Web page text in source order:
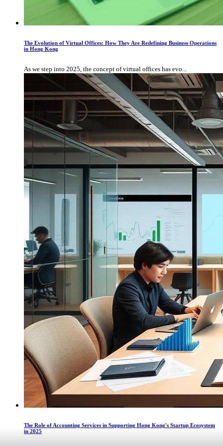
The Evolution of Virtual Offices: How They Are Redefining Business Operations
in Hong Kong
As we step into 2025, the concept of virtual offices has evo...
The Role of Accounting Services in Supporting Hong Kong's Startup Ecosystem
in 2025